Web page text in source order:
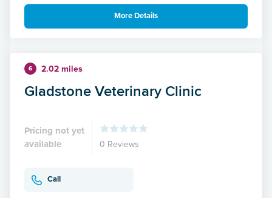
More Details
6 2.02 miles
Gladstone Veterinary Clinic
Pricing not yet
available
0 Reviews
Call